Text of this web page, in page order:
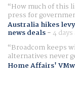
How much of this
press for
Australia hikes
news deals-4 days
Broadcom keeps
alternatives never
Home Affairs'